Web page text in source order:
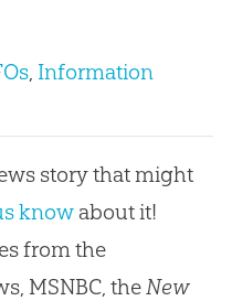
, Information
story that might
knowabout it!
from the
MSNBC, the New